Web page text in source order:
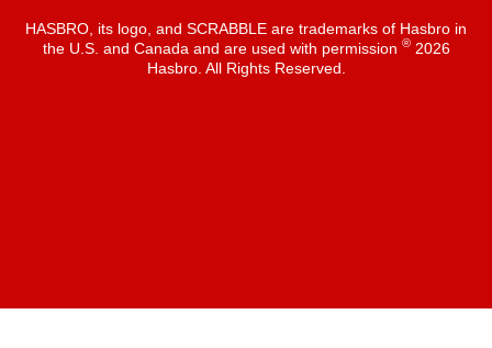
HASBRO, its logo, and SCRABBLE are trademarks of Hasbro in
the U.S. and Canada and are used with permission ®2026
Hasbro. All Rights Reserved.